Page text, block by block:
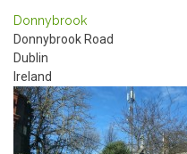
Donnybrook
Donnybrook Road
Dublin
Ireland